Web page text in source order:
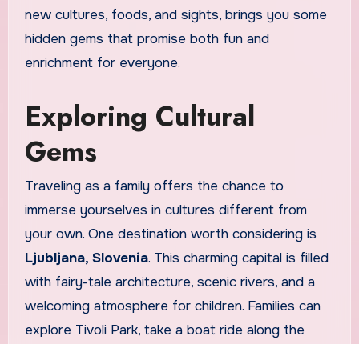
new cultures, foods, and sights, brings you some
hidden gems that promise both fun and
enrichment for everyone.
Exploring Cultural
Gems
Traveling as a family offers the chance to
immerse yourselves in cultures different from
your own. One destination worth considering is
Ljubljana, Slovenia. This charming capital is filled
with fairy-tale architecture, scenic rivers, and a
welcoming atmosphere for children. Families can
explore Tivoli Park, take a boat ride along the